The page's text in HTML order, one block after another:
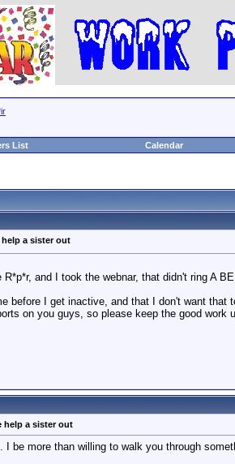
List Calendar
help a sister out
R*p*r, and I took the webnar, that didn't ring A
before I get inactive, and that I don't want
on you guys, so please keep the good
help a sister out
I be more than willing to walk you through